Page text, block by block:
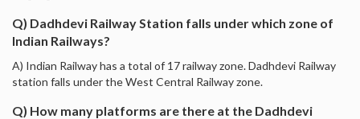
Q) Dadhdevi Railway Station falls under which zone of
Indian Railways?
A) Indian Railway has a total of 17 railway zone. Dadhdevi Railway
station falls under the West Central Railway zone.
Q) How many platforms are there at the Dadhdevi